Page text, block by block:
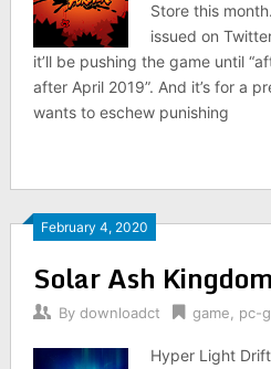
Store this
issued on
it’ll be pushing the game until
after April 2019”. And it’s for a
wants to eschew punishing
February 4, 2020
Solar Ash Kingdom
By downloadct game pc-
Hyper Light